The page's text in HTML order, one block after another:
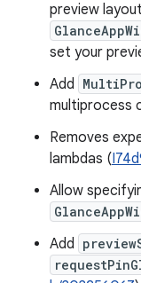
preview
set your
Add
multiprocess
Removes
lambdas (
Allow
Add